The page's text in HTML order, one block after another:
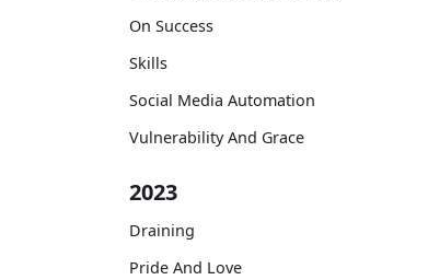
On Success
Skills
Social Media Automation
Vulnerability And Grace
2023
Draining
Pride And Love